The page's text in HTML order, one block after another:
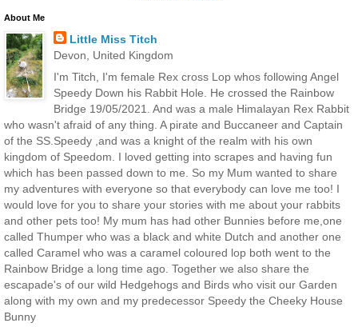
About Me
Little Miss Titch
Devon, United Kingdom
I'm Titch, I'm female Rex cross Lop whos following Angel
Speedy Down his Rabbit Hole. He crossed the Rainbow
Bridge 19/05/2021. And was a male Himalayan Rex Rabbit
who wasn't afraid of any thing. A pirate and Buccaneer and Captain
of the SS.Speedy ,and was a knight of the realm with his own
kingdom of Speedom. I loved getting into scrapes and having fun
which has been passed down to me. So my Mum wanted to share
my adventures with everyone so that everybody can love me too! I
would love for you to share your stories with me about your rabbits
and other pets too! My mum has had other Bunnies before me,one
called Thumper who was a black and white Dutch and another one
called Caramel who was a caramel coloured lop both went to the
Rainbow Bridge a long time ago. Together we also share the
escapade's of our wild Hedgehogs and Birds who visit our Garden
along with my own and my predecessor Speedy the Cheeky House
Bunny